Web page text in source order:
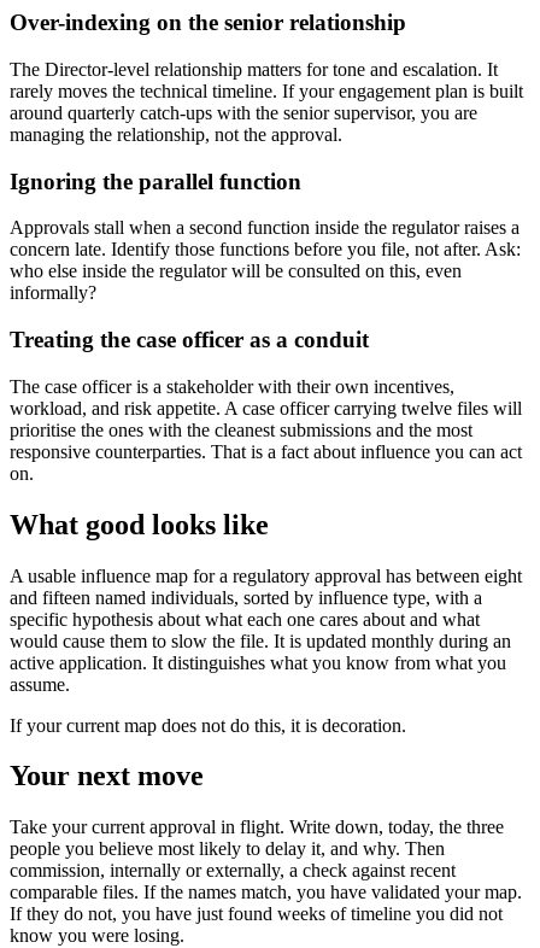
Over-indexing on the senior relationship
The Director-level relationship matters for tone and escalation. It
rarely moves the technical timeline. If your engagement plan is built
around quarterly catch-ups with the senior supervisor, you are
managing the relationship, not the approval.
Ignoring the parallel function
Approvals stall when a second function inside the regulator raises a
concern late. Identify those functions before you file, not after. Ask:
who else inside the regulator will be consulted on this, even
informally?
Treating the case officer as a conduit
The case officer is a stakeholder with their own incentives,
workload, and risk appetite. A case officer carrying twelve files will
prioritise the ones with the cleanest submissions and the most
responsive counterparties. That is a fact about influence you can act
on.
What good looks like
A usable influence map for a regulatory approval has between eight
and fifteen named individuals, sorted by influence type, with a
specific hypothesis about what each one cares about and what
would cause them to slow the file. It is updated monthly during an
active application. It distinguishes what you know from what you
assume.
If your current map does not do this, it is decoration.
Your next move
Take your current approval in flight. Write down, today, the three
people you believe most likely to delay it, and why. Then
commission, internally or externally, a check against recent
comparable files. If the names match, you have validated your map.
If they do not, you have just found weeks of timeline you did not
know you were losing.